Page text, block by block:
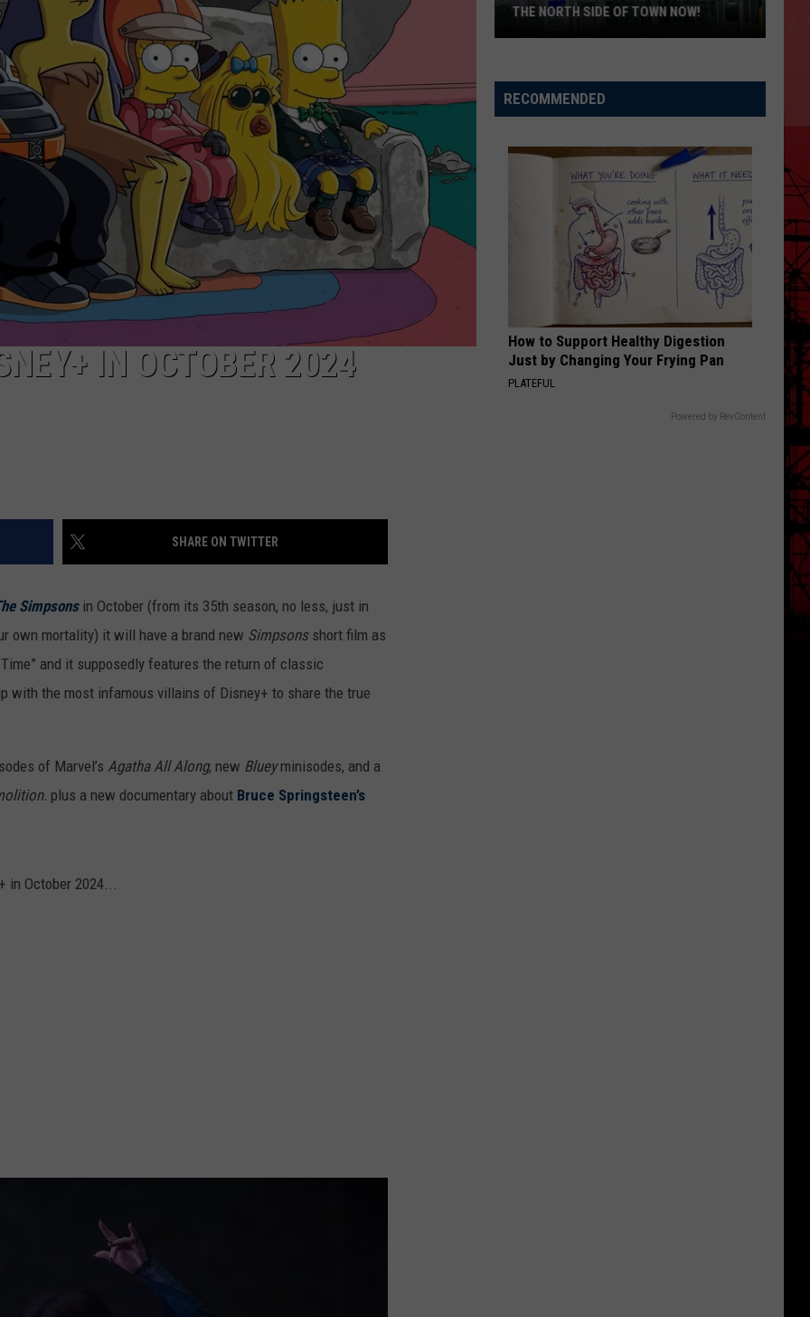
IN OCTOBER 2024
SHARE ON TWITTER
Simpsons in October (from its 35th season, no less, just in
own mortality) it will have a brand new Simpsons short film as
and it supposedly features the return of classic
with the most infamous villains of Disney+ to share the true
of Marvel’s Agatha All Along, new Blueyminisodes, and a
plus a new documentary about Bruce Springsteen’s
in October 2024...
Residents
Want
THE NORTH SIDE OF TOWN NOW!
RECOMMENDED
How to Support Healthy Digestion
Just by Changing Your Frying Pan
PLATEFUL
Powered by RevContent